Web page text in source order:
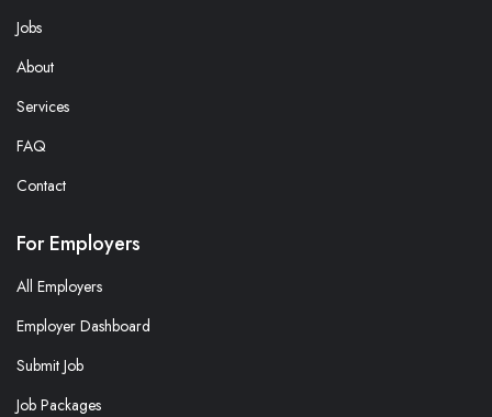
Jobs
About
Services
FAQ
Contact
For Employers
All Employers
Employer Dashboard
Submit Job
Job Packages